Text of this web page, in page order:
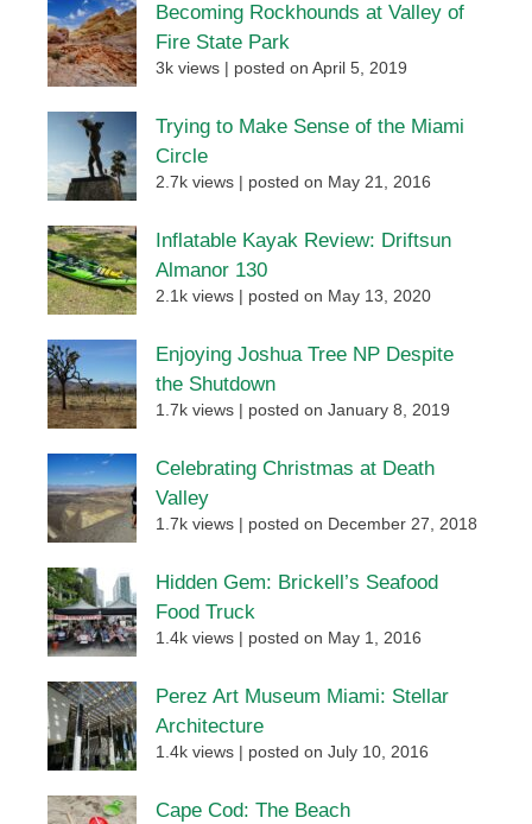
Becoming Rockhounds at Valley of
Fire State Park
3k views posted on April 5, 2019
Trying to Make Sense of the Miami
Circle
2.7k views posted on May 21, 2016
Inflatable Kayak Review: Driftsun
Almanor 130
2.1k views posted on May 13, 2020
Enjoying Joshua Tree NP Despite
the Shutdown
1.7k views posted on January 8, 2019
Celebrating Christmas at Death
Valley
1.7k views posted on December 27, 2018
Hidden Gem: Brickell’s Seafood
Food Truck
1.4k views posted on May 1, 2016
Perez Art Museum Miami: Stellar
Architecture
1.4k views posted on July 10, 2016
Cape Cod: The Beach